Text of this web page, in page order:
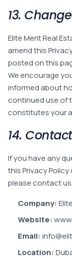
13.
Elite Merit Real
amend this
posted on this
We encourage
informed about
continued use of
constitutes your
14.
If you have any
this Privacy
please contact
Company:
Website:
Email:
Location: